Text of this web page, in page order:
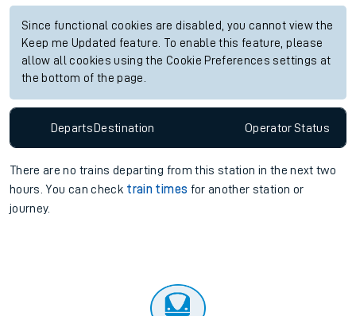
Since functional cookies are disabled, you cannot view the
Keep me Updated feature. To enable this feature, please
allow all cookies using the Cookie Preferences settings at
the bottom of the page.
Departs Destination OperatorStatus
There are no trains departing from this station in the next two
hours. You can check train times for another station or
journey.